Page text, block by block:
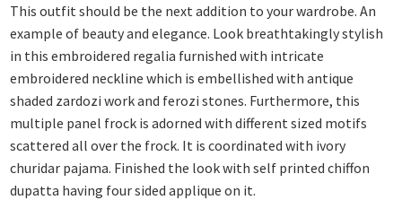
This outfit should be the next addition to your wardrobe. An
example of beauty and elegance. Look breathtakingly stylish
in this embroidered regalia furnished with intricate
embroidered neckline which is embellished with antique
shaded zardozi work and ferozi stones. Furthermore, this
multiple panel frock is adorned with different sized motifs
scattered all over the frock. It is coordinated with ivory
churidar pajama. Finished the look with self printed chiffon
dupatta having four sided applique on it.